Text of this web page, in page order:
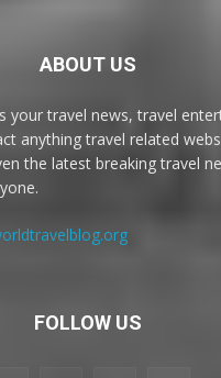
ABOUT US
your travel news, travel
anything travel related
the latest breaking travel
FOLLOW US